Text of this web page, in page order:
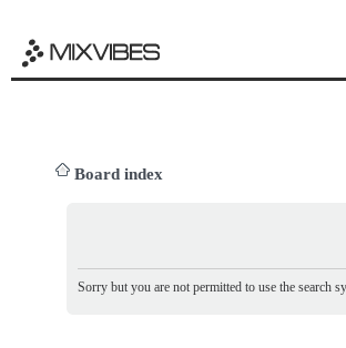
Board index
Sorry but you are not permitted to use the search